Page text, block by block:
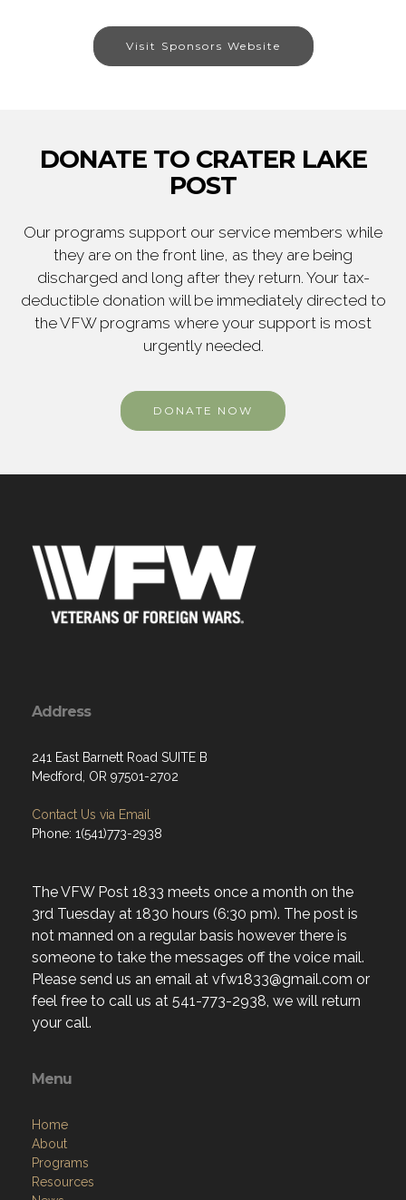
Visit Sponsors Website
DONATE TO CRATER LAKE
POST
Our programs support our service members while
they are on the front line, as they are being
discharged and long after they return. Your tax-
deductible donation will be immediately directed to
the VFW programs where your support is most
urgently needed.
DONATE NOW
Address
241 East Barnett Road SUITE B
Medford, OR 97501-2702
Contact Us via Email
Phone: 1(541)773-2938
The VFW Post 1833 meets once a month on the
3rd Tuesday at 1830 hours (6:30 pm). The post is
not manned on a regular basis however there is
someone to take the messages off the voice mail.
Please send us an email at vfw1833@gmail.com or
feel free to call us at 541-773-2938, we will return
your call.
Menu
Home
About
Programs
Resources